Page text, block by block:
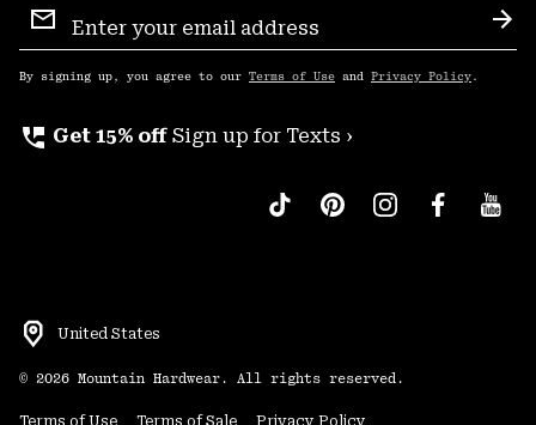
Sign
Up
By signing up, you agree to our Terms of Use and Privacy Policy .
perm_phone_msg Get 15% off Sign up for Texts ›
United States
© 2026 Mountain Hardwear. All rights reserved.
Terms of Use Terms of Sale Privacy Policy